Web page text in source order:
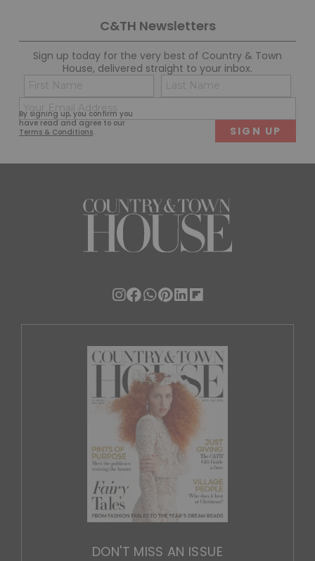
C&TH Newsletters
Sign up today for the very best of Country & Town
House, delivered straight to your inbox.
By signing up, you confirm you
have read and agree to our
Terms & Conditions.
Name
(Required)
First
(Required)
DON'T MISS AN ISSUE